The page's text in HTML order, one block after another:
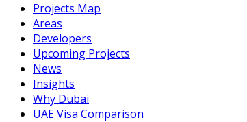
Projects Map
Areas
Developers
Upcoming Projects
News
Insights
Why Dubai
UAE Visa Comparison